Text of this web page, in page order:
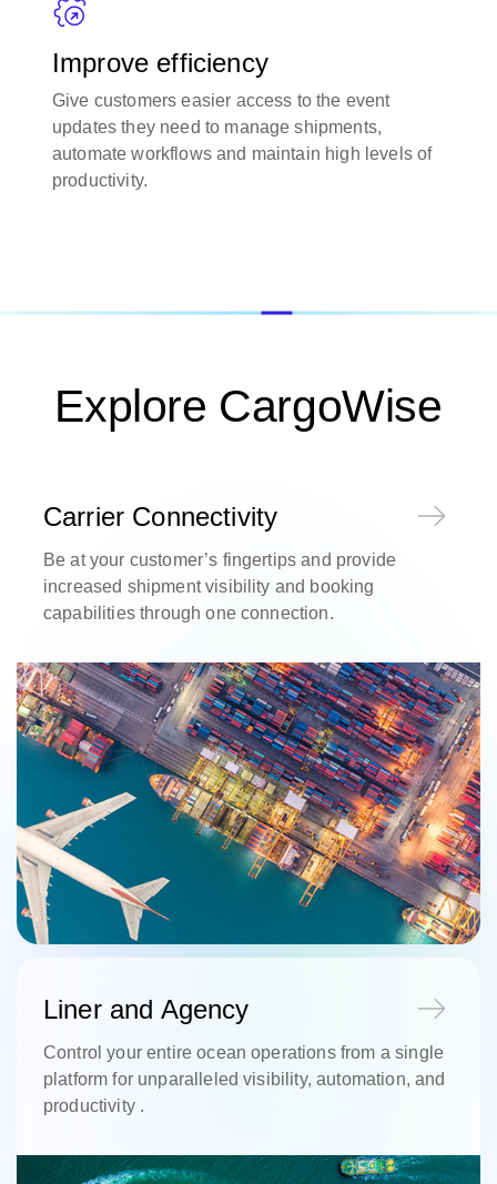
Improve efficiency
Give customers easier access to the event
updates they need to manage shipments,
automate workflows and maintain high levels of
productivity.
Explore CargoWise
Carrier Connectivity
Be at your customer’s fingertips and provide
increased shipment visibility and booking
capabilities through one connection.
Liner and Agency
Control your entire ocean operations from a single
platform for unparalleled visibility, automation, and
productivity .